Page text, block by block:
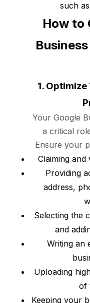
such
How to
1.
Your Google
a critical
Ensure your
Claiming and
Providing
address,
Selecting the
and
Writing an
Uploading
of
Keeping your